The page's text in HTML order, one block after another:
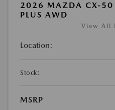
2026 MAZDA CX-50
PLUS AWD
View All
Location:
Stock:
MSRP